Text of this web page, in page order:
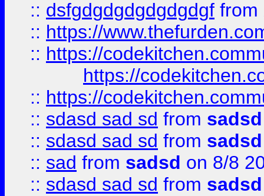
:: dsfgdgdgdgdgdgdgf from
:: https://
:: https://
https://
:: https://
:: sdasd sad sd from sadsd
:: sdasd sad sd from sadsd
:: sad from sadsd on 8/8
:: sdasd sad sd from sadsd